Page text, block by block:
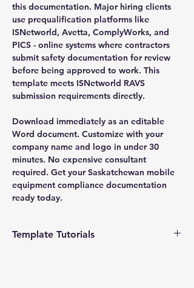
this documentation. Major hiring clients
use prequalification platforms like
ISNetworld, Avetta, ComplyWorks, and
PICS - online systems where contractors
submit safety documentation for review
before being approved to work. This
template meets ISNetworld RAVS
submission requirements directly.
Download immediately as an editable
Word document. Customize with your
company name and logo in under 30
minutes. No expensive consultant
required. Get your Saskatchewan mobile
equipment compliance documentation
ready today.
Template Tutorials